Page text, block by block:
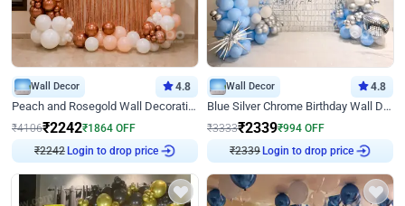
Wall Decor 4.8
Peach and Rosegold Wall Decoration for Birthday
₹4106₹2242₹1864 OFF
₹2242Login to drop price
Wall Decor 4.8
Blue Silver Chrome Birthday Wall Decor
₹3333₹2339₹994 OFF
₹2339Login to drop price